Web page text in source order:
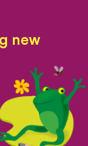
new